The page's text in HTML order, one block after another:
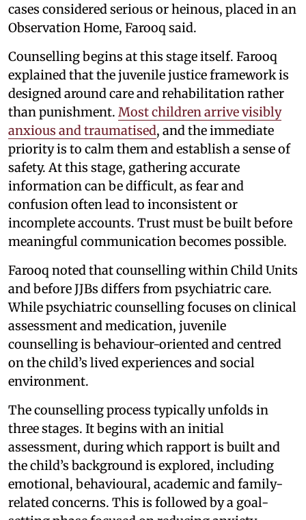
cases considered serious or heinous, placed in an
Observation Home, Farooq said.
Counselling begins at this stage itself. Farooq
explained that the juvenile justice framework is
designed around care and rehabilitation rather
than punishment. Most children arrive visibly
anxious and traumatised, and the immediate
priority is to calm them and establish a sense of
safety. At this stage, gathering accurate
information can be difficult, as fear and
confusion often lead to inconsistent or
incomplete accounts. Trust must be built before
meaningful communication becomes possible.
Farooq noted that counselling within Child Units
and before JJBs differs from psychiatric care.
While psychiatric counselling focuses on clinical
assessment and medication, juvenile
counselling is behaviour-oriented and centred
on the child’s lived experiences and social
environment.
The counselling process typically unfolds in
three stages. It begins with an initial
assessment, during which rapport is built and
the child’s background is explored, including
emotional, behavioural, academic and family-
related concerns. This is followed by a goal-